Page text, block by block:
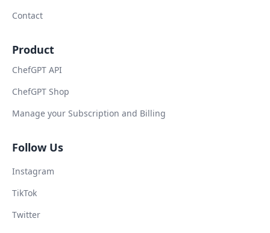
Contact
Product
ChefGPT API
ChefGPT Shop
Manage your Subscription and Billing
Follow Us
Instagram
TikTok
Twitter